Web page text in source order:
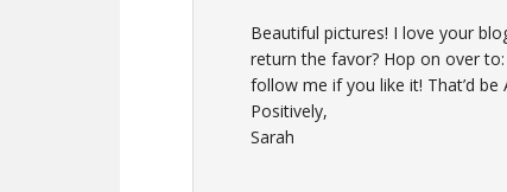
Beautiful pictures! I love your
return the favor? Hop on over to:
follow me if you like it! That’d be
Positively,
Sarah